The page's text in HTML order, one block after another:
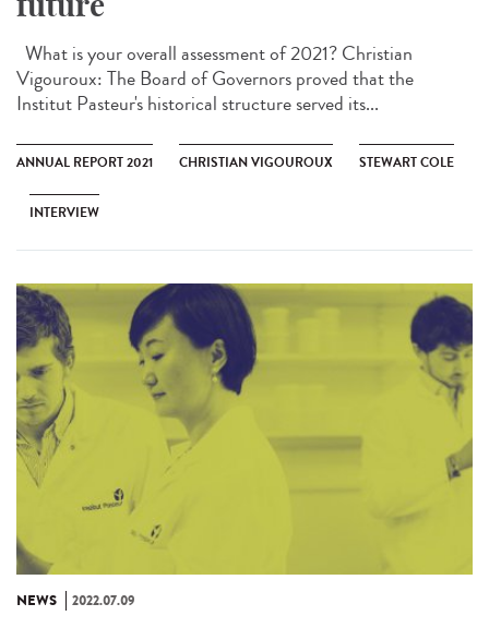
What is your overall assessment of 2021? Christian
Vigouroux: The Board of Governors proved that the
Institut Pasteur's historical structure served its...
ANNUAL REPORT 2021 CHRISTIAN VIGOUROUX STEWART COLE
INTERVIEW
NEWS 2022.07.09